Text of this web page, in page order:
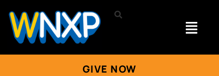
GIVE NOW